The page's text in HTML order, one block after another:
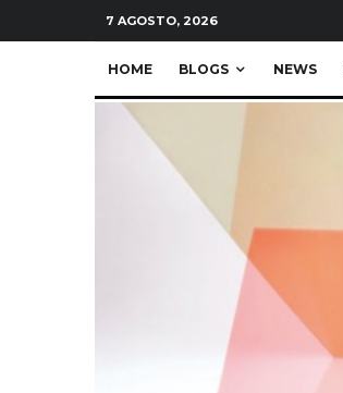
7 AGOSTO, 2026
HOME BLOGS NEWS